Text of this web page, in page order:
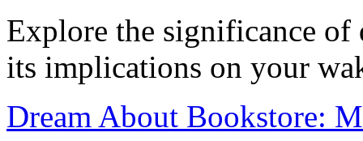
Explore the significance
its implications on your
Dream About Bookstore: